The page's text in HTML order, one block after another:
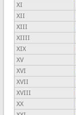
XI
XII
XIII
XIIII
XIX
XV
XVI
XVII
XVIII
XX